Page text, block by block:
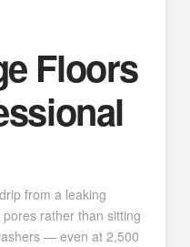
Floors
from a leaking
rather than sitting
— even at 2,500